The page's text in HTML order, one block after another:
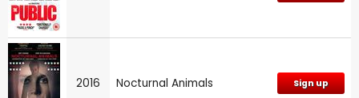
2016 Nocturnal Animals Sign up